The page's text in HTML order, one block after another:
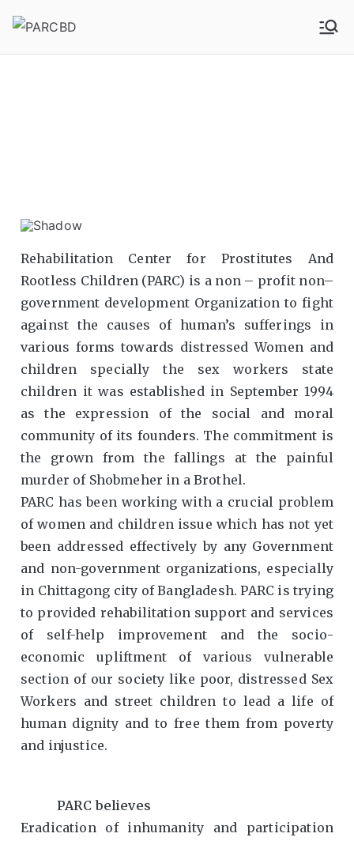
PARCBD
Rehabilitation Center for Prostitutes And
Rootless Children (PARC) is a non – profit non–
government development Organization to fight
against the causes of human’s sufferings in
various forms towards distressed Women and
children specially the sex workers state
children it was established in September 1994
as the expression of the social and moral
community of its founders. The commitment is
the grown from the fallings at the painful
murder of Shobmeher in a Brothel.
PARC has been working with a crucial problem
of women and children issue which has not yet
been addressed effectively by any Government
and non-government organizations, especially
in Chittagong city of Bangladesh. PARC is trying
to provided rehabilitation support and services
of self-help improvement and the socio-
economic upliftment of various vulnerable
section of our society like poor, distressed Sex
Workers and street children to lead a life of
human dignity and to free them from poverty
and injustice.
PARC believes
Eradication of inhumanity and participation